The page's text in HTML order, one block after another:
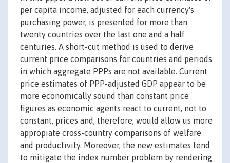
per capita income, adjusted for each currency's
purchasing power, is presented for more than
twenty countries over the last one and a half
centuries. A short-cut method is used to derive
current price comparisons for countries and periods
in which aggregate PPPs are not available. Current
price estimates of PPP-adjusted GDP appear to be
more economically sound than constant price
figures as economic agents react to current, not to
constant, prices and, therefore, would allow us more
appropiate cross-country comparisons of welfare
and productivity. Moreover, the new estimates tend
to mitigate the index number problem by rendering